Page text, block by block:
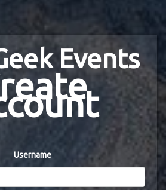
Events
Username